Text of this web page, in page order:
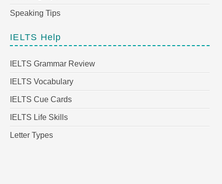
Speaking Tips
IELTS Help
IELTS Grammar Review
IELTS Vocabulary
IELTS Cue Cards
IELTS Life Skills
Letter Types